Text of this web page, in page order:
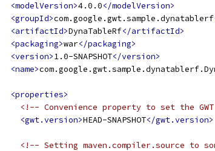
<modelVersion>4.0.0</modelVersion>
<groupId>com.google.gwt.sample.dynatablerf
<artifactId>DynaTableRf</artifactId>
<packaging>war</packaging>
<version>1.0-SNAPSHOT</version>
<name>
<properties>
<!-- Convenience property to set the
<gwt.version>HEAD-SNAPSHOT</gwt.version>
<!-- Setting maven.compiler.source to